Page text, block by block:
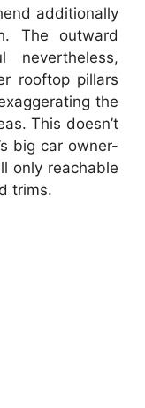
additionally
The outward
nevertheless,
rooftop pillars
the
This doesn’t
big car owner-
only reachable
trims.